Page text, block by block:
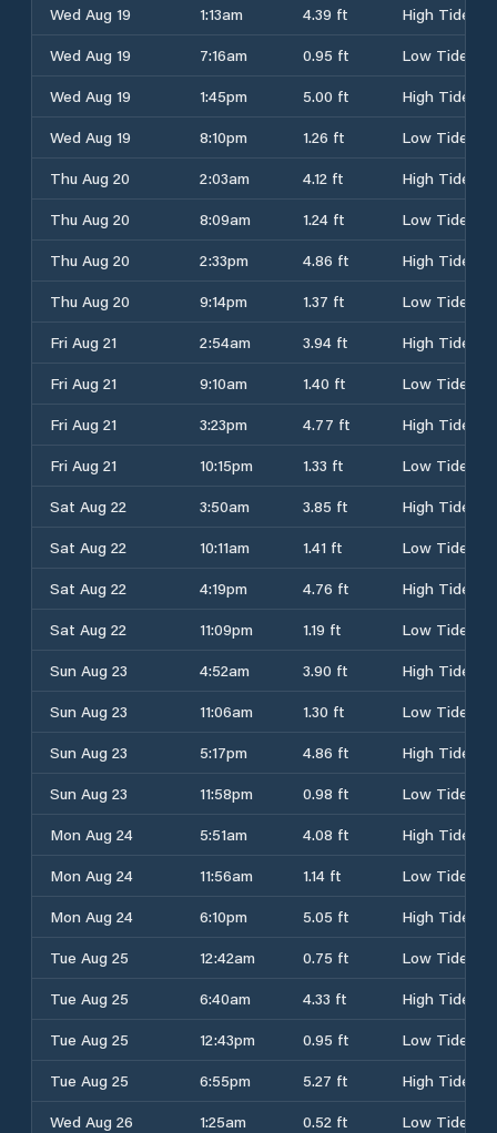
Wed Aug 19 1:13am 4.39 ft
High Tide
Wed Aug 19
7:16am 0.95 ft
Low Tide
Wed Aug 19
1:45pm 5.00 ft
High Tide
Wed Aug 19
8:10pm 1.26 ft
Low Tide
Thu Aug 20
2:03am 4.12 ft
High Tide
Thu Aug 20
8:09am 1.24 ft
Low Tide
Thu Aug 20
2:33pm 4.86 ft
High Tide
Thu Aug 20
9:14pm 1.37 ft
Low Tide
Fri Aug 21
2:54am 3.94 ft
High Tide
Fri Aug 21
9:10am 1.40 ft
Low Tide
Fri Aug 21
3:23pm 4.77 ft
High Tide
Fri Aug 21
10:15pm 1.33 ft
Low Tide
Sat Aug 22
3:50am 3.85 ft
High Tide
Sat Aug 22
10:11am 1.41 ft
Low Tide
Sat Aug 22
4:19pm 4.76 ft
High Tide
Sat Aug 22
11:09pm 1.19 ft
Low Tide
Sun Aug 23
4:52am 3.90 ft
High Tide
Sun Aug 23
11:06am 1.30 ft
Low Tide
Sun Aug 23
5:17pm 4.86 ft
High Tide
Sun Aug 23
11:58pm 0.98 ft
Low Tide
Mon Aug 24
5:51am 4.08 ft
High Tide
Mon Aug 24
11:56am 1.14 ft
Low Tide
Mon Aug 24
6:10pm 5.05 ft
High Tide
Tue Aug 25
12:42am 0.75 ft
Low Tide
Tue Aug 25
6:40am 4.33 ft
High Tide
Tue Aug 25
12:43pm 0.95 ft
Low Tide
Tue Aug 25
6:55pm 5.27 ft
High Tide
Wed Aug 26
1:25am 0.52 ft
Low Tide